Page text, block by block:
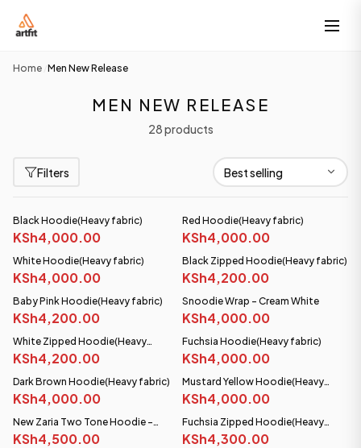
Home Men New Release
MEN NEW RELEASE
28 products
Filters
Black Hoodie(Heavy fabric)
KSh4,000.00
Red Hoodie(Heavy fabric)
KSh4,000.00
White Hoodie(Heavy fabric)
KSh4,000.00
Black Zipped Hoodie(Heavy fabric)
KSh4,200.00
Baby Pink Hoodie(Heavy fabric)
KSh4,200.00
Snoodie Wrap - Cream White
KSh4,000.00
White Zipped Hoodie(Heavy
fabric)
KSh4,200.00
Fuchsia Hoodie(Heavy fabric)
KSh4,000.00
PRE-ORDER
SHIPS SEP 08
Dark Brown Hoodie(Heavy fabric)
KSh4,000.00
Mustard Yellow Hoodie(Heavy
fabric)
KSh4,000.00
New Zaria Two Tone Hoodie -
Burgundy & White
KSh4,500.00
Fuchsia Zipped Hoodie(Heavy
fabric)
KSh4,300.00